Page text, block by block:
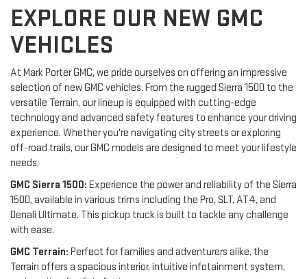
EXPLORE OUR NEW GMC
VEHICLES
At Mark Porter GMC, we pride ourselves on offering an impressive
selection of new GMC vehicles. From the rugged Sierra 1500 to the
versatile Terrain, our lineup is equipped with cutting-edge
technology and advanced safety features to enhance your driving
experience. Whether you're navigating city streets or exploring
off-road trails, our GMC models are designed to meet your lifestyle
needs.
GMC Sierra 1500: Experience the power and reliability of the Sierra
1500, available in various trims including the Pro, SLT, AT4, and
Denali Ultimate. This pickup truck is built to tackle any challenge
with ease.
GMC Terrain: Perfect for families and adventurers alike, the
Terrain offers a spacious interior, intuitive infotainment system,